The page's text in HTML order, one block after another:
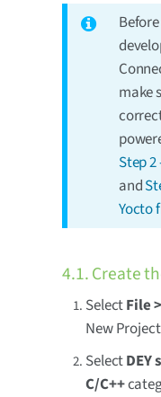
make
Step
and
Yocto
4.1. Create
SelectFile
New
SelectDEY
C/C++